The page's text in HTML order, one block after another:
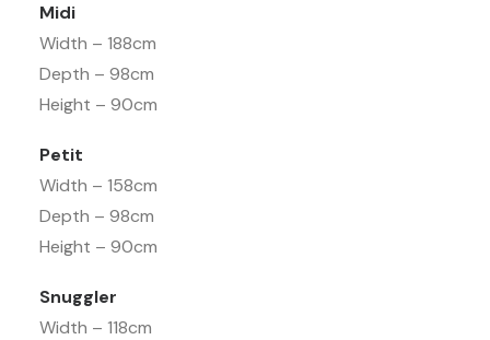
Midi
Width – 188cm
Depth – 98cm
Height – 90cm
Petit
Width – 158cm
Depth – 98cm
Height – 90cm
Snuggler
Width – 118cm